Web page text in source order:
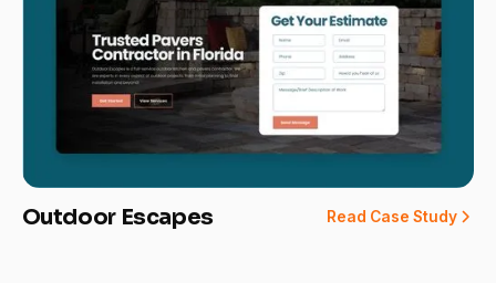
Outdoor Escapes Read Case Study